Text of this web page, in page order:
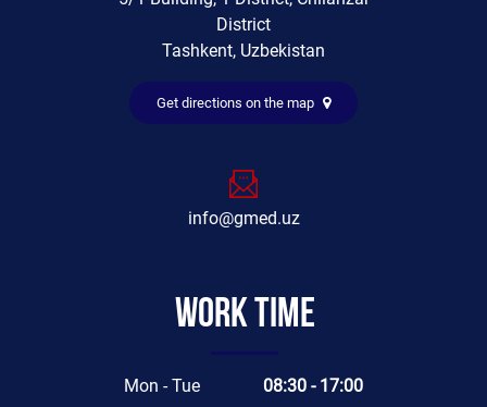
District
Tashkent, Uzbekistan
Get directions on the map
info@gmed.uz
Work time
Mon - Tue 08:30 - 17:00